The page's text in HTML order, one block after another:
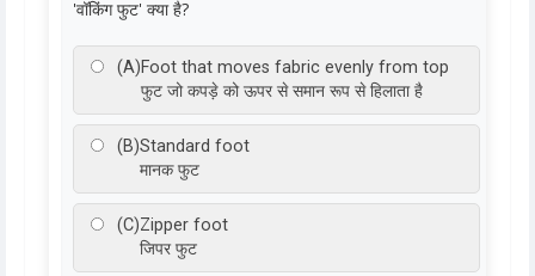
'वॉकिंग फुट' क्या है?
(A)Foot that moves fabric evenly from top
फुट जो कपड़े को ऊपर से समान रूप से हिलाता है
(B)Standard foot
मानक फुट
(C)Zipper foot
जिपर फुट